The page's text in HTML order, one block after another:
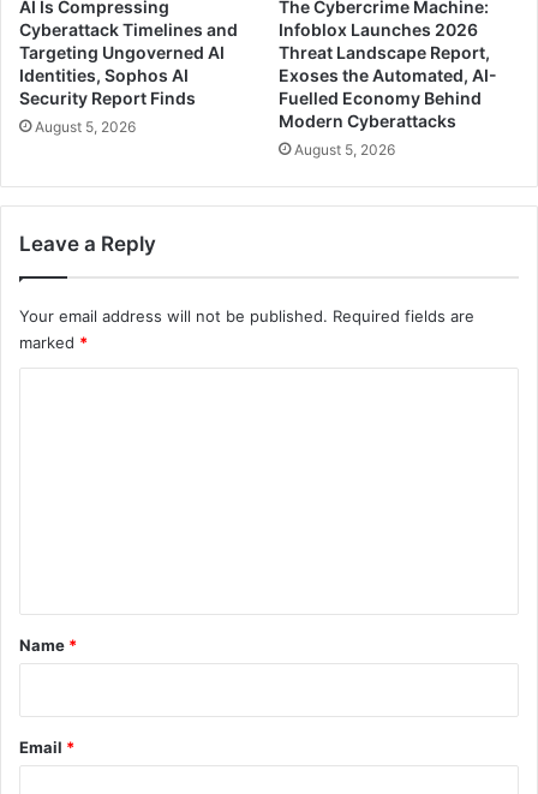
AI Is Compressing
Cyberattack Timelines and
Targeting Ungoverned AI
Identities, Sophos AI
Security Report Finds
August 5, 2026
The Cybercrime Machine:
Infoblox Launches 2026
Threat Landscape Report,
Exoses the Automated, AI-
Fuelled Economy Behind
Modern Cyberattacks
August 5, 2026
Leave a Reply
Your email address will not be published. Required fields are
marked *
*
Name *
Email *